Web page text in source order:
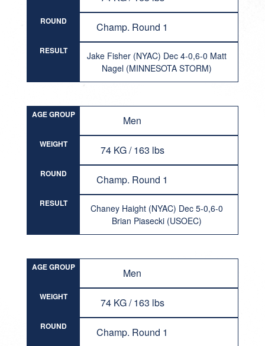
ROUND Champ. Round 1
RESULT
Jake Fisher (NYAC) Dec 4-0,6-0 Matt
Nagel (MINNESOTA STORM)
AGE GROUP Men
WEIGHT 74 KG / 163 lbs
ROUND Champ. Round 1
RESULT
Chaney Haight (NYAC) Dec 5-0,6-0
Brian Piasecki (USOEC)
AGE GROUP Men
WEIGHT 74 KG / 163 lbs
ROUND Champ. Round 1